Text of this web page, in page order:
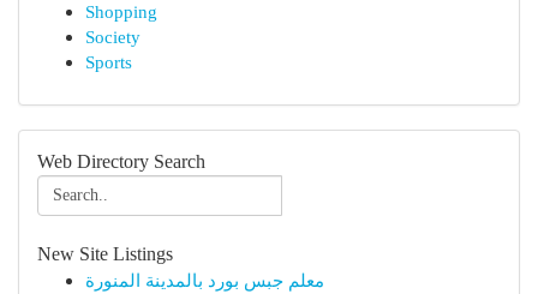
Shopping
Society
Sports
Web Directory Search
New Site Listings
معلم جبس بورد بالمدينة المنورة